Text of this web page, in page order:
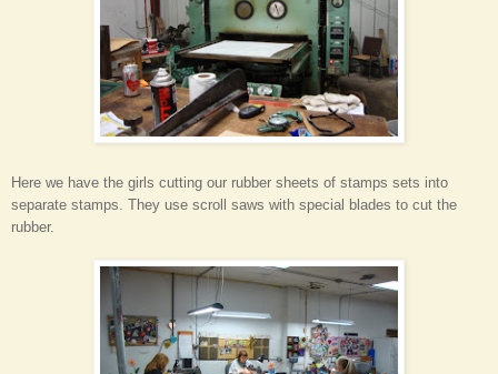
Here we have the girls cutting our rubber sheets of stamps sets into
separate stamps. They use scroll saws with special blades to cut the
rubber.